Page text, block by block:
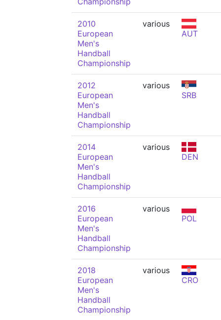
2010
European
Men's
Handball
Championship
various
AUT
2012
European
Men's
Handball
Championship
various
SRB
2014
European
Men's
Handball
Championship
various
DEN
2016
European
Men's
Handball
Championship
various
POL
2018
European
Men's
Handball
Championship
various
CRO